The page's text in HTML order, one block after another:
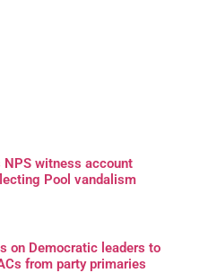
NPS witness account
Pool vandalism
on Democratic leaders to
from party primaries